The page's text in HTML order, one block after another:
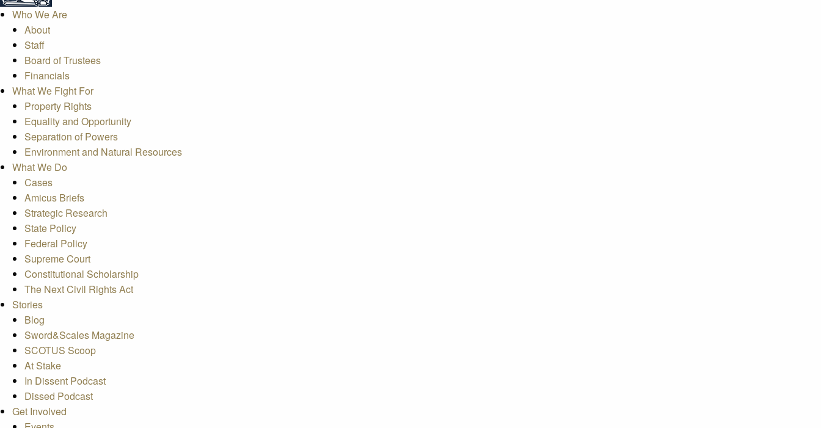
Who We Are
About
Staff
Board of Trustees
Financials
What We Fight For
Property Rights
Equality and Opportunity
Separation of Powers
Environment and Natural Resources
What We Do
Cases
Amicus Briefs
Strategic Research
State Policy
Federal Policy
Supreme Court
Constitutional Scholarship
The Next Civil Rights Act
Stories
Blog
Sword&Scales Magazine
SCOTUS Scoop
At Stake
In Dissent Podcast
Dissed Podcast
Get Involved